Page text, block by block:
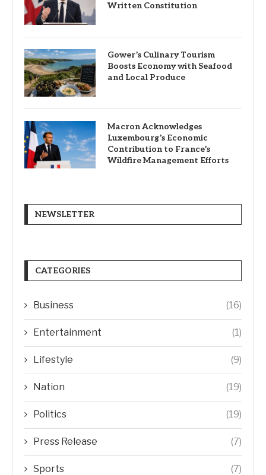
Written Constitution
Gower’s Culinary Tourism
Boosts Economy with Seafood
and Local Produce
Macron Acknowledges
Luxembourg’s Economic
Contribution to France’s
Wildfire Management Efforts
NEWSLETTER
CATEGORIES
Business (16)
Entertainment (1)
Lifestyle (9)
Nation (19)
Politics (19)
Press Release (7)
Sports (7)